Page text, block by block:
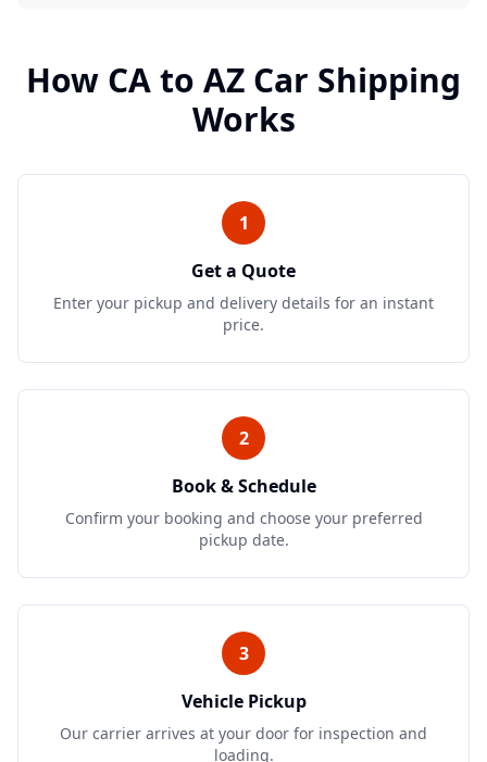
How CAto AZ Car Shipping
Works
1
Get a Quote
Enter your pickup and delivery details for an instant
price.
2
Book & Schedule
Confirm your booking and choose your preferred
pickup date.
3
Vehicle Pickup
Our carrier arrives at your door for inspection and
loading.